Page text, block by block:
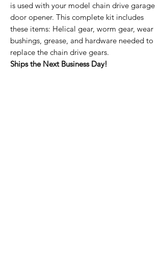
is used with your model chain drive garage
door opener. This complete kit includes
these items: Helical gear, worm gear, wear
bushings, grease, and hardware needed to
replace the chain drive gears.
Ships the Next Business Day!